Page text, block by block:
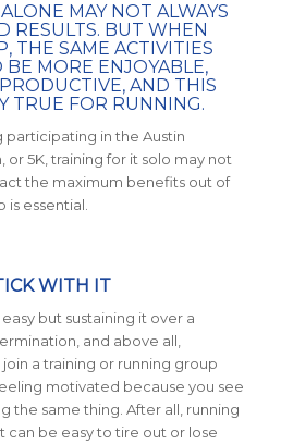
MAY NOT ALWAYS
RESULTS. BUT WHEN
THE SAME ACTIVITIES
MORE ENJOYABLE,
AND THIS
TRUE FOR RUNNING.
in the Austin
or 5K, training for it solo may not
the maximum benefits out of
is essential.
WITH IT
but sustaining it over a
and above all,
a training or running group
motivated because you see
the same thing. After all, running
can be easy to tire out or lose